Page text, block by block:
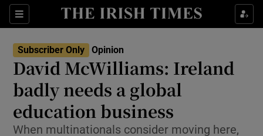
Sections
Show Life & Style sub sections
Show Environment sub sections
Show Technology sub sections
Subscriber Only Opinion
David McWilliams: Ireland
badly needs a global
education business
When multinationals consider moving here,